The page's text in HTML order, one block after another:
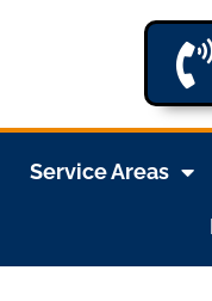
Service Areas